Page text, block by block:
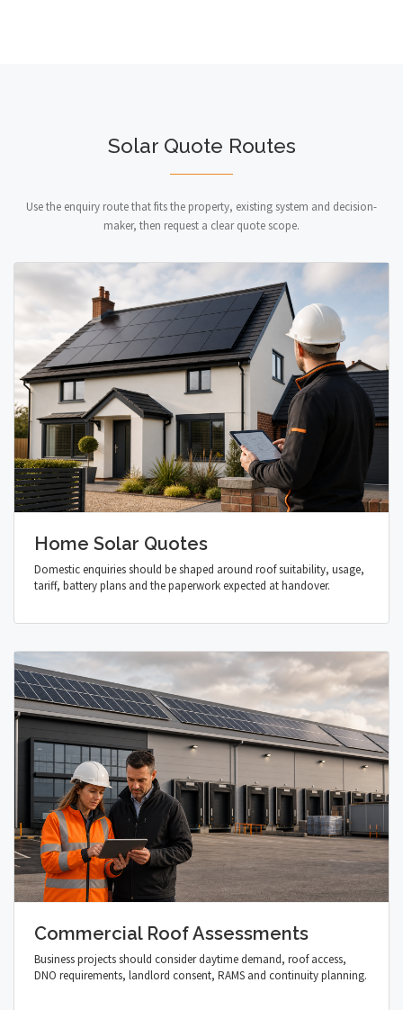
Solar Quote Routes
Use the enquiry route that fits the property, existing system and decision-
maker, then request a clear quote scope.
Home Solar Quotes
Domestic enquiries should be shaped around roof suitability, usage,
tariff, battery plans and the paperwork expected at handover.
Commercial Roof Assessments
Business projects should consider daytime demand, roof access,
DNO requirements, landlord consent, RAMS and continuity planning.